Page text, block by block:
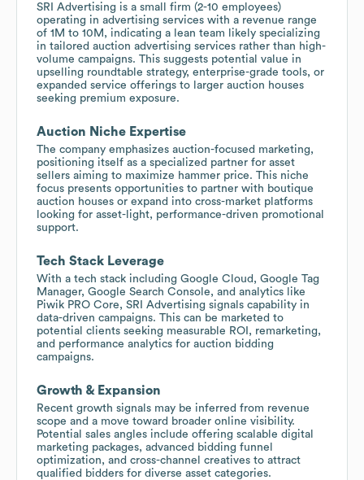
SRI Advertising is a small firm (2-10 employees)
operating in advertising services with a revenue range
of 1M to 10M, indicating a lean team likely specializing
in tailored auction advertising services rather than high-
volume campaigns. This suggests potential value in
upselling roundtable strategy, enterprise-grade tools, or
expanded service offerings to larger auction houses
seeking premium exposure.
Auction Niche Expertise
The company emphasizes auction-focused marketing,
positioning itself as a specialized partner for asset
sellers aiming to maximize hammer price. This niche
focus presents opportunities to partner with boutique
auction houses or expand into cross-market platforms
looking for asset-light, performance-driven promotional
support.
Tech Stack Leverage
With a tech stack including Google Cloud, Google Tag
Manager, Google Search Console, and analytics like
Piwik PRO Core, SRI Advertising signals capability in
data-driven campaigns. This can be marketed to
potential clients seeking measurable ROI, remarketing,
and performance analytics for auction bidding
campaigns.
Growth & Expansion
Recent growth signals may be inferred from revenue
scope and a move toward broader online visibility.
Potential sales angles include offering scalable digital
marketing packages, advanced bidding funnel
optimization, and cross-channel creatives to attract
qualified bidders for diverse asset categories.